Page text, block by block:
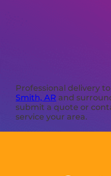
Professional delivery
Smith, AR and
submit a quote or
service your area.